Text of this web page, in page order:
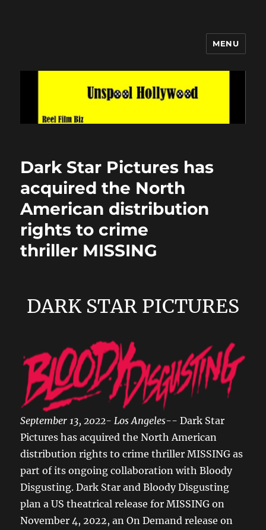
MENU
Dark Star Pictures has
acquired the North
American distribution
rights to crime
thriller MISSING
DARK STAR PICTURES
September 13, 2022- Los Angeles--Dark Star
Pictures has acquired the North American
distribution rights to crime thriller MISSING as
part of its ongoing collaboration with Bloody
Disgusting. Dark Star and Bloody Disgusting
plan a US theatrical release for MISSING on
November 4, 2022, an On Demand release on